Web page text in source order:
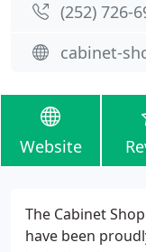
(252) 726-
cabinet-
Website
The Cabinet
have been